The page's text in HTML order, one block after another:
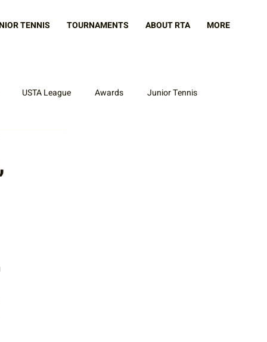
TENNIS TOURNAMENTS ABOUT RTA MORE
USTA League Awards Junior Tennis